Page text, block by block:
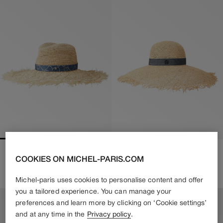
price
price
price
COOKIES ON MICHEL-PARIS.COM
Michel-paris uses cookies to personalise content and offer
you a tailored experience. You can manage your
preferences and learn more by clicking on ‘Cookie settings’
and at any time in the
Privacy policy.